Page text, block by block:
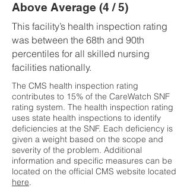
Above Average (4 / 5)
This facility’s health inspection rating
was between the 68th and 90th
percentiles for all skilled nursing
facilities nationally.
The CMS health inspection rating
contributes to 15% of the CareWatch SNF
rating system. The health inspection rating
uses state health inspections to identify
deficiencies at the SNF. Each deficiency is
given a weight based on the scope and
severity of the problem. Additional
information and specific measures can be
located on the official CMS website located
here.